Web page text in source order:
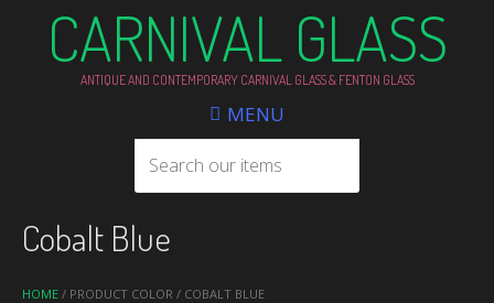
CARNIVAL GLASS
ANTIQUE AND CONTEMPORARY CARNIVAL GLASS & FENTON GLASS
MENU
HOME / PRODUCT COLOR / COBALT BLUE
Cobalt Blue